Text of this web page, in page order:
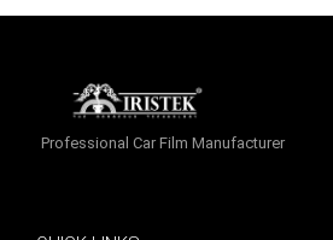
Professional Car Film Manufacturer